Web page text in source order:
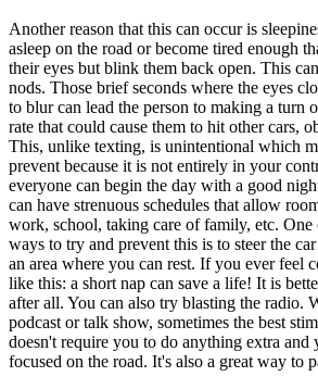
Another reason that this can occur is
asleep on the road or become tired enough
their eyes but blink them back open. This
nods. Those brief seconds where the eyes
to blur can lead the person to making a turn
rate that could cause them to hit other cars,
This, unlike texting, is unintentional which
prevent because it is not entirely in your
everyone can begin the day with a good
can have strenuous schedules that allow
work, school, taking care of family, etc. One
ways to try and prevent this is to steer the
an area where you can rest. If you ever feel
like this: a short nap can save a life! It is
after all. You can also try blasting the radio.
podcast or talk show, sometimes the best
doesn't require you to do anything extra and
focused on the road. It's also a great way to